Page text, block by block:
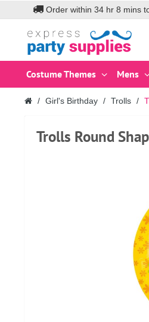
Order within 34 hr 8 mins
Costume Themes Mens
Girl's Birthday Trolls
Trolls Round